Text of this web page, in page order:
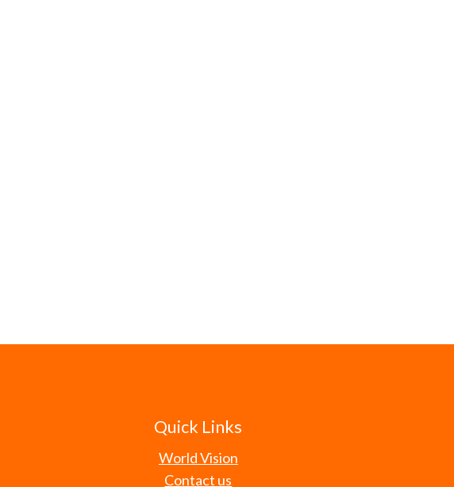
Quick Links
World Vision
Contact us